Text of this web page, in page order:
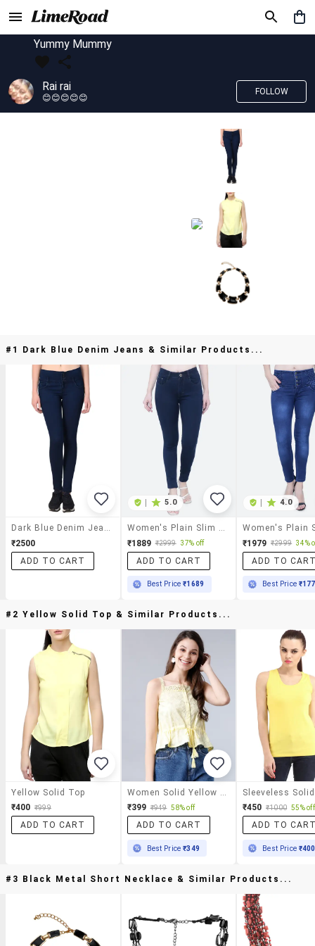
Yummy Mummy
Rai rai
😊😊😊😊😊
FOLLOW
#1 Dark Blue Denim Jeans & Similar Products...
₹2500
ADD TO CART
5.0
₹1889 ₹2999 37% off
ADD TO CART
Best Price₹1689
4.0
₹1979 ₹2999 34%
ADD TO
Best Price
#2 Yellow Solid Top & Similar Products...
Yellow Solid Top
₹400 ₹999
ADD TO CART
₹399 ₹949 58% off
ADD TO CART
Best Price₹349
₹450 ₹1000 55% off
ADD TO
Best Price ₹400
#3 Black Metal Short Necklace & Similar Products...